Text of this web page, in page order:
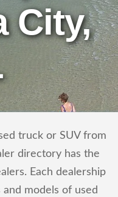
City,
truck or SUV from
directory has the
Each dealership
models of used